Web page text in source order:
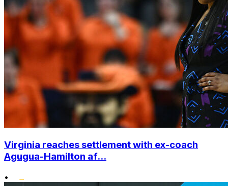
Virginia reaches settlement with ex-coach
Agugua-Hamilton af...
•